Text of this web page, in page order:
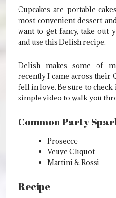
Cupcakes are portable
most convenient dessert
want to get fancy, take out
and use this Delish recipe.
Delish makes some of
recently I came across their
fell in love. Be sure to check
simple video to walk you
Common Party
Prosecco
Veuve Cliquot
Martini & Rossi
Recipe